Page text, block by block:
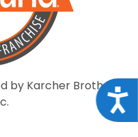
by Karcher Brothers